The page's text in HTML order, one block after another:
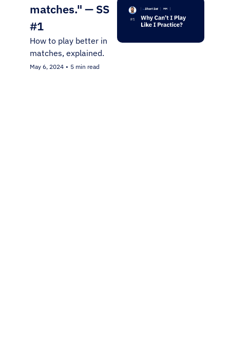
matches." — SS
#1
How to play better in
matches, explained.
May 6, 2024 • 5 min read